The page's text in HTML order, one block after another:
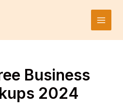
Main
Business
2024